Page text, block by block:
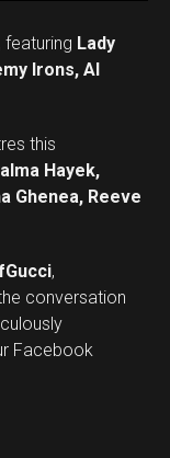
, featuring Lady
Irons, Al
this
Hayek,
Ghenea, Reeve
,
conversation
Facebook